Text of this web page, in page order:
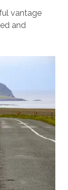
vantage
and